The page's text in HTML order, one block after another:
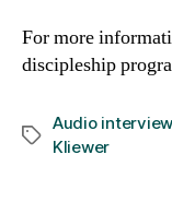
For more
discipleship
Tags
Audio
Kliewer